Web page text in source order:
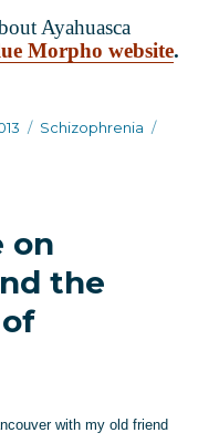
Ayahuasca
Morpho website.
Categories
Schizophrenia
on
the
with my old friend